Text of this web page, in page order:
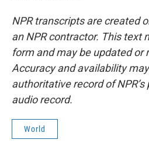
NPR transcripts are created
an NPR contractor. This text
form and may be updated or
Accuracy and availability
authoritative record of
audio record.
World